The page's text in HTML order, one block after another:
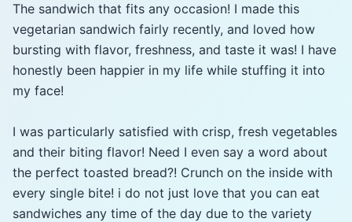
The sandwich that fits any occasion! I made this
vegetarian sandwich fairly recently, and loved how
bursting with flavor, freshness, and taste it was! I have
honestly been happier in my life while stuffing it into
my face!
I was particularly satisfied with crisp, fresh vegetables
and their biting flavor! Need I even say a word about
the perfect toasted bread?! Crunch on the inside with
every single bite! i do not just love that you can eat
sandwiches any time of the day due to the variety